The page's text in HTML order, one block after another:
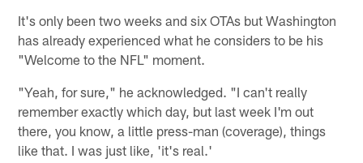
It's only been two weeks and six OTAs but Washington
has already experienced what he considers to be his
"Welcome to the NFL" moment.
"Yeah, for sure," he acknowledged. "I can't really
remember exactly which day, but last week I'm out
there, you know, a little press-man (coverage), things
like that. I was just like, 'it's real.'